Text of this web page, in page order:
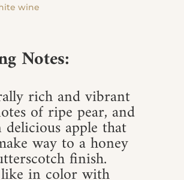
wine
Notes:
rich and vibrant
of ripe pear, and
delicious apple that
way to a honey
finish.